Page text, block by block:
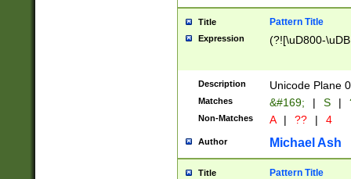
Title Pattern Title
Expression (?![\uD800-
Description Unicode Plane
Matches &#169; | S |
Non-Matches A | ?? | 4
Author Michael Ash
Title Pattern Title